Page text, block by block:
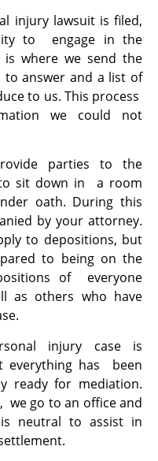
injury lawsuit is filed,
to engage in the
is where we send the
answer and a list of
to us. This process
we could not
parties to the
sit down in a room
oath. During this
by your attorney.
to depositions, but
to being on the
of everyone
as others who have
injury case is
everything has been
ready for mediation.
we go to an office and
neutral to assist in